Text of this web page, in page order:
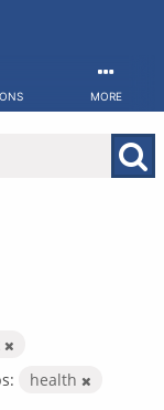
MORE
health